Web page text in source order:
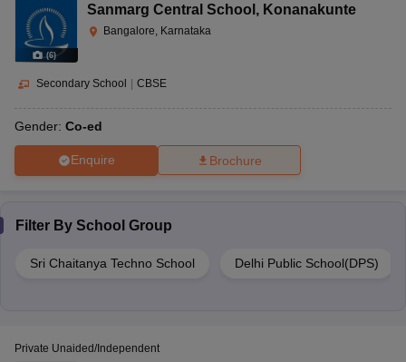
(6)
Sanmarg Central School , Konanakunte
Bangalore, Karnataka
Secondary School CBSE
Gender: Co-ed
Enquire Brochure
Filter By School Group
Sri Chaitanya Techno School Delhi Public School(DPS)
Private Unaided/Independent